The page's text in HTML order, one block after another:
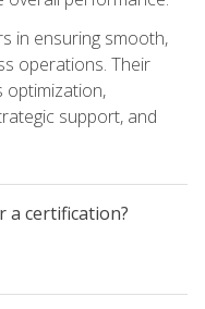
in ensuring smooth,
operations. Their
optimization,
support, and
a certification?